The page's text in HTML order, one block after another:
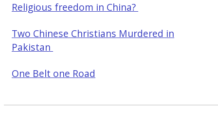
Religious freedom in China?
Two Chinese Christians Murdered in
Pakistan
One Belt one Road